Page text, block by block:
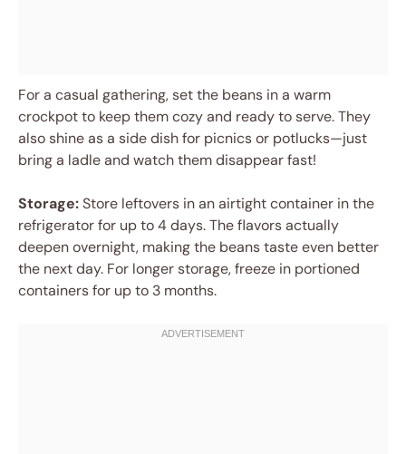
For a casual gathering, set the beans in a warm
crockpot to keep them cozy and ready to serve. They
also shine as a side dish for picnics or potlucks—just
bring a ladle and watch them disappear fast!
Storage:Store leftovers in an airtight container in the
refrigerator for up to 4 days. The flavors actually
deepen overnight, making the beans taste even better
the next day. For longer storage, freeze in portioned
containers for up to 3 months.